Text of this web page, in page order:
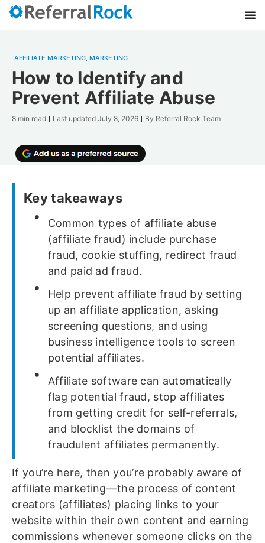
AFFILIATE MARKETING, MARKETING
How to Identify and
Prevent Affiliate Abuse
8 min read Last updated July 8, 2026 By Referral Rock Team
Key takeaways
Common types of affiliate abuse
(affiliate fraud) include purchase
fraud, cookie stuffing, redirect fraud
and paid ad fraud.
Help prevent affiliate fraud by setting
up an affiliate application, asking
screening questions, and using
business intelligence tools to screen
potential affiliates.
Affiliate software can automatically
flag potential fraud, stop affiliates
from getting credit for self-referrals,
and blocklist the domains of
fraudulent affiliates permanently.
If you’re here, then you’re probably aware of
affiliate marketing—the process of content
creators (affiliates) placing links to your
website within their own content and earning
commissions whenever someone clicks on the